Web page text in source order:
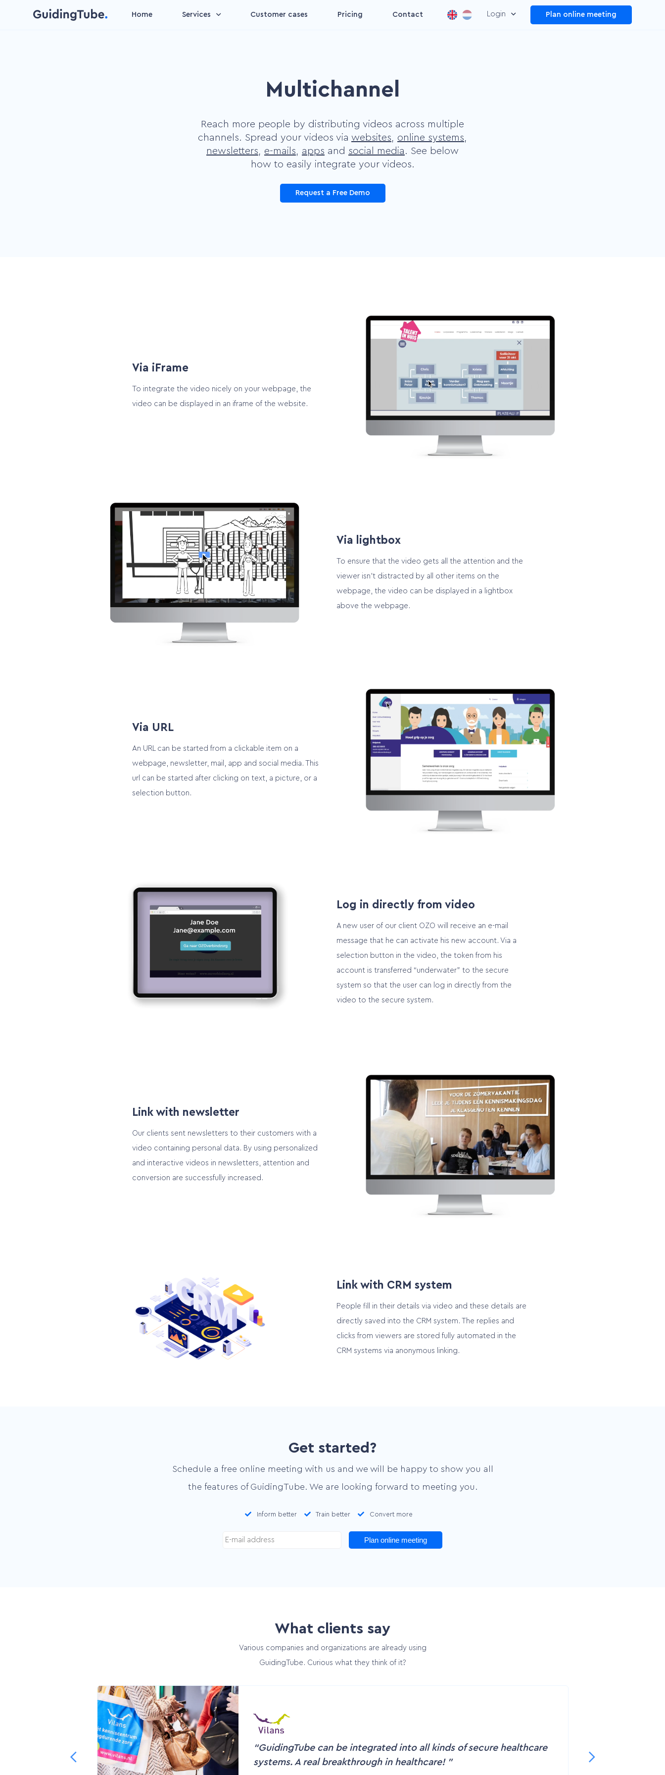
Home Services
Decision aid video
Gamification video
process by our basic instinct
Digital coach video
Make your viewer feel more
comfortable
Plug and Play
Make videos more accessible
Customer cases Pricing Contact Login Plan online meeting
Multichannel
Reach more people by distributing videos across multiple
channels. Spread your videos via websites, online systems,
newsletters, e-mails, apps and social media . See below
how to easily integrate your videos.
Request a Free Demo
Via iFrame
To integrate the video nicely on your webpage, the
video can be displayed in an iframe of the website.
Via lightbox
To ensure that the video gets all the attention and the
viewer isn’t distracted by all other items on the
webpage, the video can be displayed in a lightbox
above the webpage.
Via URL
An URL can be started from a clickable item on a
webpage, newsletter, mail, app and social media. This
url can be started after clicking on text, a picture, or a
selection button.
Log in directly from video
A new user of our client OZO will receive an e-mail
message that he can activate his new account. Via a
selection button in the video, the token from his
account is transferred “underwater” to the secure
system so that the user can log in directly from the
video to the secure system.
Link with newsletter
Our clients sent newsletters to their customers with a
video containing personal data. By using personalized
and interactive videos in newsletters, attention and
conversion are successfully increased.
Link with CRM system
People fill in their details via video and these details are
directly saved into the CRM system. The replies and
clicks from viewers are stored fully automated in the
CRM systems via anonymous linking.
Get started?
Schedule a free online meeting with us and we will be happy to show you all
the features of GuidingTube. We are looking forward to meeting you.
Inform better Train better Convert more
Plan online meeting
What clients say
Various companies and organizations are already using
GuidingTube. Curious what they think of it?
GuidingTube can be integrated into all kinds of secure healthcare
systems. A real breakthrough in healthcare!